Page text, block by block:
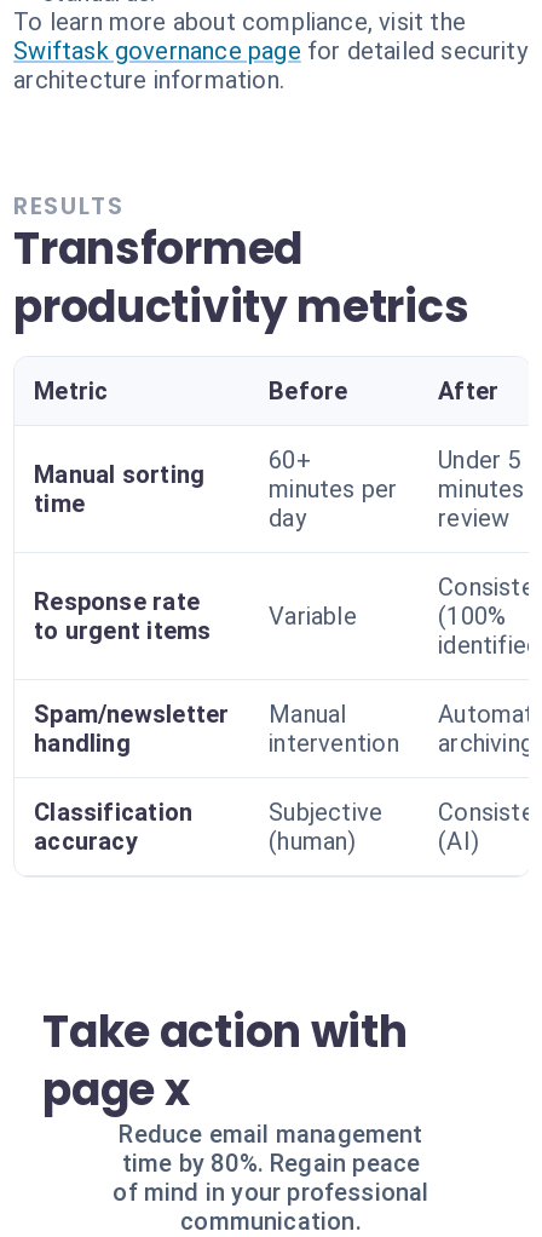
To learn more about compliance, visit the
Swiftask governance page for detailed security
architecture information.
RESULTS
Transformed
productivity metrics
Metric Before After
Manual sorting
time
60+
minutes per
day
Under 5
minutes
review
Response rate
to urgent items
Variable
(100%
Spam/newsletter
handling
Manual
intervention
archiving
Classification
accuracy
Subjective
(human)
(AI)
Take action with
page x
Reduce email management
time by 80%. Regain peace
of mind in your professional
communication.